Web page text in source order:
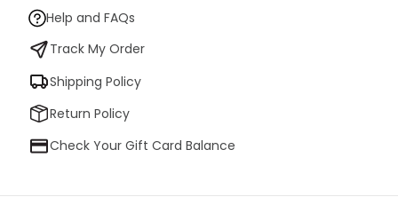
Help and FAQs
Track My Order
Shipping Policy
Return Policy
Check Your Gift Card Balance